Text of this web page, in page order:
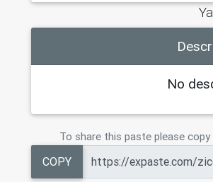
No
To share this paste please
COPY